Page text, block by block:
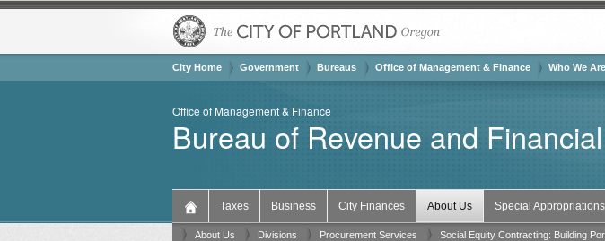
City Home Government Bureaus & Offices of the City of Portland
Office of Management & Finance Who We Are
Office of Management & Finance
Bureau of Revenue and
Taxes Business City Finances About Us Special Appropriations
About Us Divisions Procurement Services Social Equity Contracting: Building